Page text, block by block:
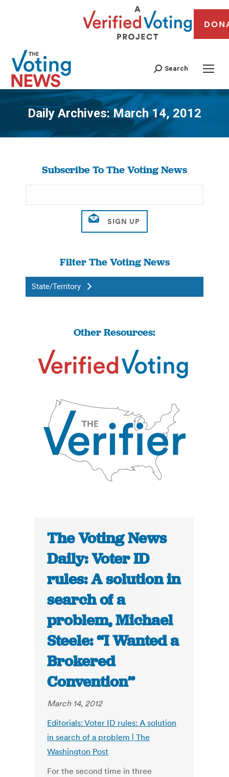
Search
Daily Archives:March 14, 2012
You are here:
Subscribe To The Voting News
Filter The Voting News
State/Territory
Other Resources:
The Voting News
Daily: Voter ID
rules: A solution in
search of a
problem, Michael
Steele: “I Wanted a
Brokered
Convention”
March 14, 2012
Editorials: Voter ID rules: A solution
in search of a problem | The
Washington Post
For the second time in three